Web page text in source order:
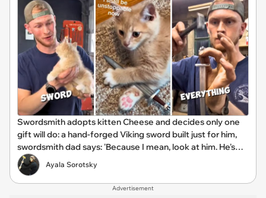
Swordsmith adopts kitten Cheese and decides only one
gift will do: a hand-forged Viking sword built just for him,
swordsmith dad says: 'Because I mean, look at him. He's
basically a little Viking.'
Ayala Sorotsky
Advertisement